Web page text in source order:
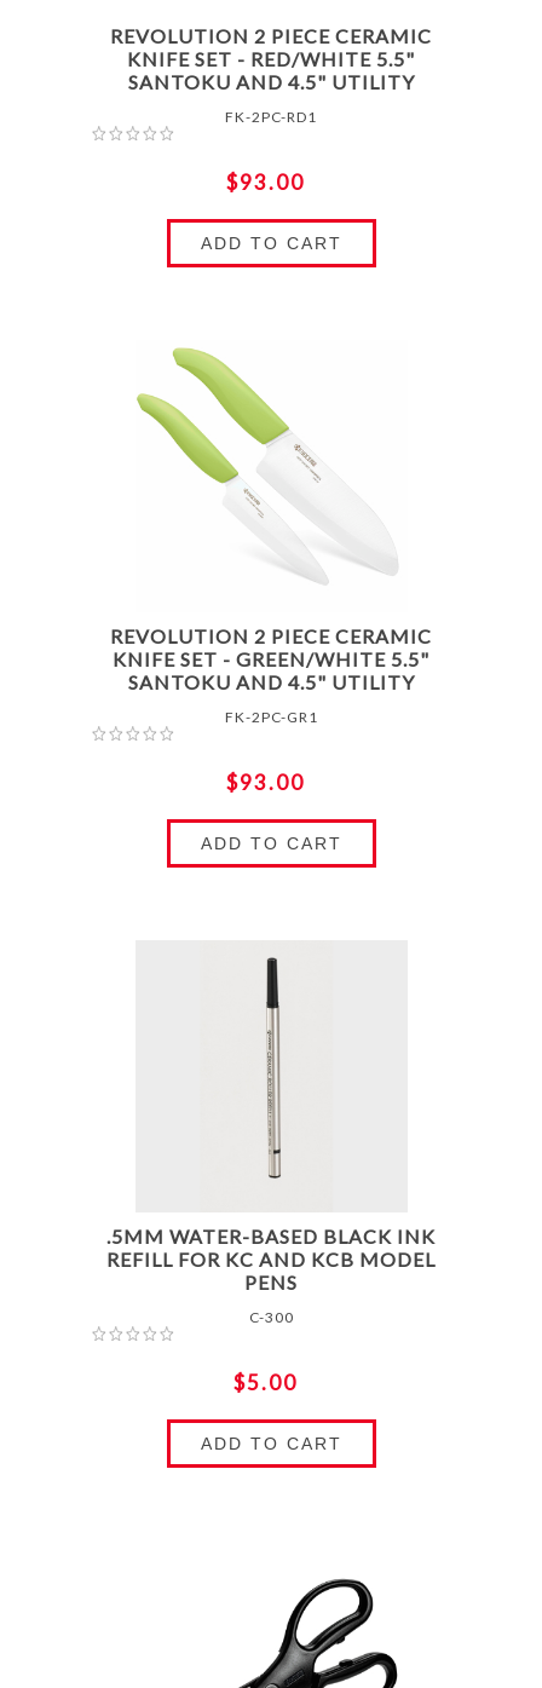
REVOLUTION 2 PIECE CERAMIC
KNIFE SET - RED/WHITE 5.5"
SANTOKU AND 4.5" UTILITY
FK-2PC-RD1
$93.00
ADD TO CART
REVOLUTION 2 PIECE CERAMIC
KNIFE SET - GREEN/WHITE 5.5"
SANTOKU AND 4.5" UTILITY
FK-2PC-GR1
$93.00
ADD TO CART
.5MM WATER-BASED BLACK INK
REFILL FOR KC AND KCB MODEL
PENS
C-300
$5.00
ADD TO CART